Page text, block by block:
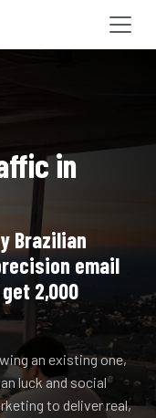
in
Brazilian
email
2,000
an existing one,
luck and social
to deliver real,